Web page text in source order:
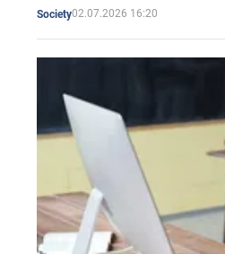
Society02.07.2026 16:20